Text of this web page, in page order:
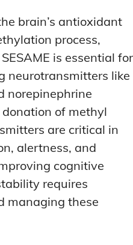
brain’s antioxidant
process,
is essential for
neurotransmitters like
norepinephrine
of methyl
are critical in
alertness, and
cognitive
requires
managing these